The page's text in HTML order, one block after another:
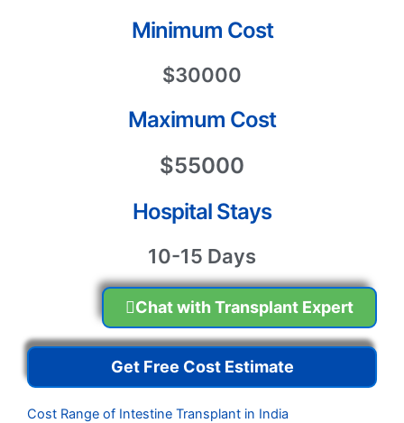
Minimum Cost
$30000
Maximum Cost
$55000
Hospital Stays
10-15 Days
Chat with Transplant Expert
Get Free Cost Estimate
Cost Range of Intestine Transplant in India